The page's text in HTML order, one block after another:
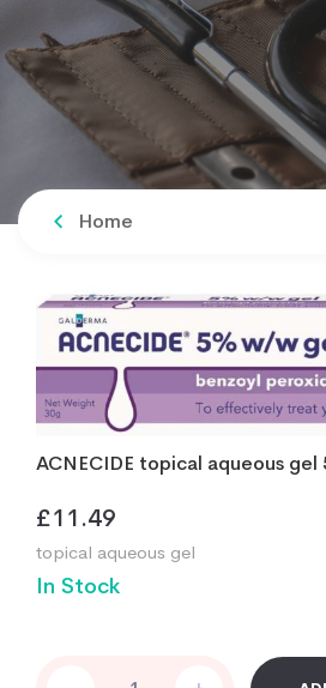
Home
ACNECIDE topical aqueous gel
£11.49
topical aqueous gel
In Stock